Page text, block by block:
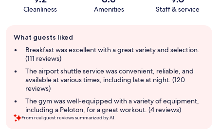
Cleanliness Amenities Staff & service
review
summary
What guests liked
Breakfast was excellent with a great variety and selection.
(111 reviews)
The airport shuttle service was convenient, reliable, and
available at various times, including late at night. (120
reviews)
The gym was well-equipped with a variety of equipment,
including a Peloton, for a great workout. (4 reviews)
From real guest reviews summarized by AI.